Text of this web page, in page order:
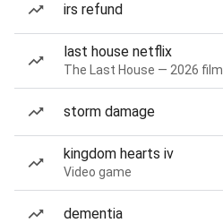
irs refund
last house netflix
The Last House — 2026 film
storm damage
kingdom hearts iv
Video game
dementia